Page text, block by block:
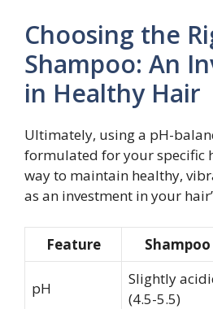
Choosing the
Shampoo: An
in Healthy Hair
Ultimately, using a pH-
formulated for your specific
way to maintain healthy,
as an investment in your
Feature Shampoo
pH
Slightly
(4.5-5.5)